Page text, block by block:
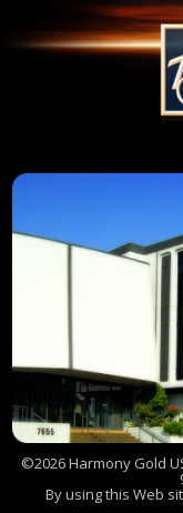
©2026 Harmony Gold
By using this Web